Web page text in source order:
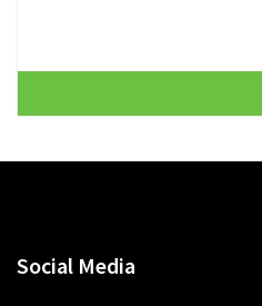
Social Media